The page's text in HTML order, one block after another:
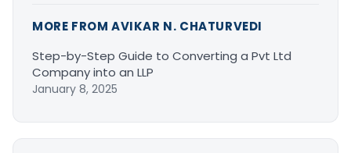
MORE FROM AVIKAR N. CHATURVEDI
Step-by-Step Guide to Converting a Pvt Ltd
Company into an LLP
January 8, 2025